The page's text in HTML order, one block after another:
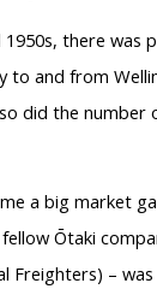
there was
to and from
did the number
a big market
Ōtaki
Freighters) –